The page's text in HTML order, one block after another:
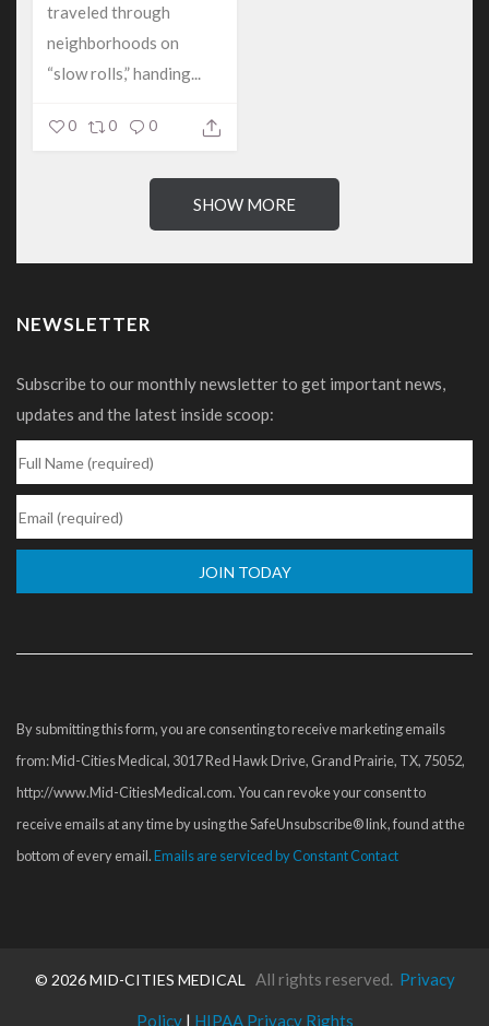
traveled through
neighborhoods on
“slow rolls,” handing...
0 0 0
SHOW MORE
NEWSLETTER
Subscribe to our monthly newsletter to get important news,
updates and the latest inside scoop:
Contact
leave
this
field
blank.
By submitting this form, you are consenting to receive marketing emails
from: Mid-Cities Medical, 3017 Red Hawk Drive, Grand Prairie, TX, 75052,
http://www.Mid-CitiesMedical.com. You can revoke your consent to
receive emails at any time by using the SafeUnsubscribe® link, found at the
bottom of every email.Emails are serviced by Constant Contact
© 2026 MID-CITIES MEDICAL All rights reserved. Privacy
Policy | HIPAA Privacy Rights